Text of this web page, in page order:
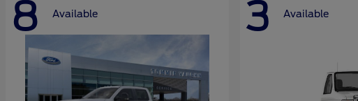
8 Available 3 Available